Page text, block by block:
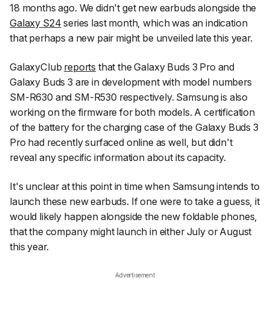
18 months ago. We didn't get new earbuds alongside the
Galaxy S24 series last month, which was an indication
that perhaps a new pair might be unveiled late this year.
GalaxyClub reports that the Galaxy Buds 3 Pro and
Galaxy Buds 3 are in development with model numbers
SM-R630 and SM-R530 respectively. Samsung is also
working on the firmware for both models. A certification
of the battery for the charging case of the Galaxy Buds 3
Pro had recently surfaced online as well, but didn't
reveal any specific information about its capacity.
It's unclear at this point in time when Samsung intends to
launch these new earbuds. If one were to take a guess, it
would likely happen alongside the new foldable phones,
that the company might launch in either July or August
this year.
Advertisement